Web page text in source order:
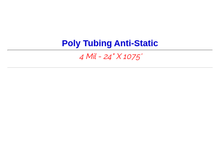
Poly Tubing Anti-Static
4 Mil - 24" X 1075'